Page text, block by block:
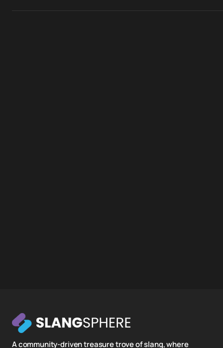
A community-driven treasure trove of slang, where